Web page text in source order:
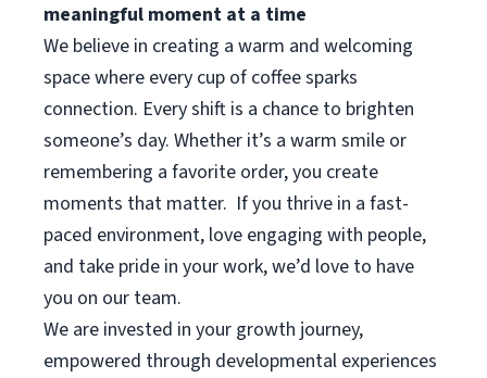
meaningful moment at a time
We believe in creating a warm and welcoming
space where every cup of coffee sparks
connection. Every shift is a chance to brighten
someone’s day. Whether it’s a warm smile or
remembering a favorite order, you create
moments that matter. If you thrive in a fast-
paced environment, love engaging with people,
and take pride in your work, we’d love to have
you on our team.
We are invested in your growth journey,
empowered through developmental experiences